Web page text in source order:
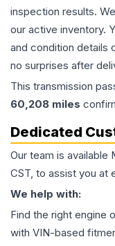
inspection results.
our active inventory.
and condition details
no surprises after
This transmission
60,208 miles
Dedicated
Our team is available
CST, to assist you at
We help with:
Find the right engine
with VIN-based